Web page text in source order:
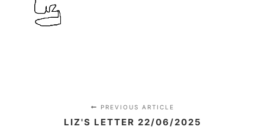
PREVIOUS ARTICLE
LIZ'S LETTER 22/06/2025